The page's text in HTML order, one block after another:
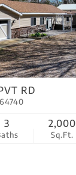
RD
3
Sq.Ft.
2,000